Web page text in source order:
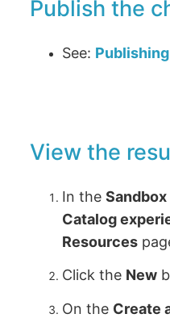
Publish the
See:
View the
In the
Catalog
Resources
Click the New
On the Create